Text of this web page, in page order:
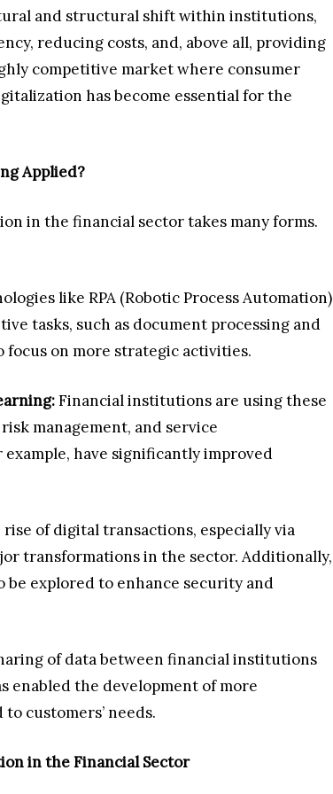
and structural shift within institutions,
reducing costs, and, above all, providing
competitive market where consumer
has become essential for the
Applied?
in the financial sector takes many forms.
like RPA (Robotic Process Automation)
tasks, such as document processing and
focus on more strategic activities.
Financial institutions are using these
management, and service
have significantly improved
rise of digital transactions, especially via
transformations in the sector. Additionally,
explored to enhance security and
of data between financial institutions
enabled the development of more
customers’ needs.
in the Financial Sector